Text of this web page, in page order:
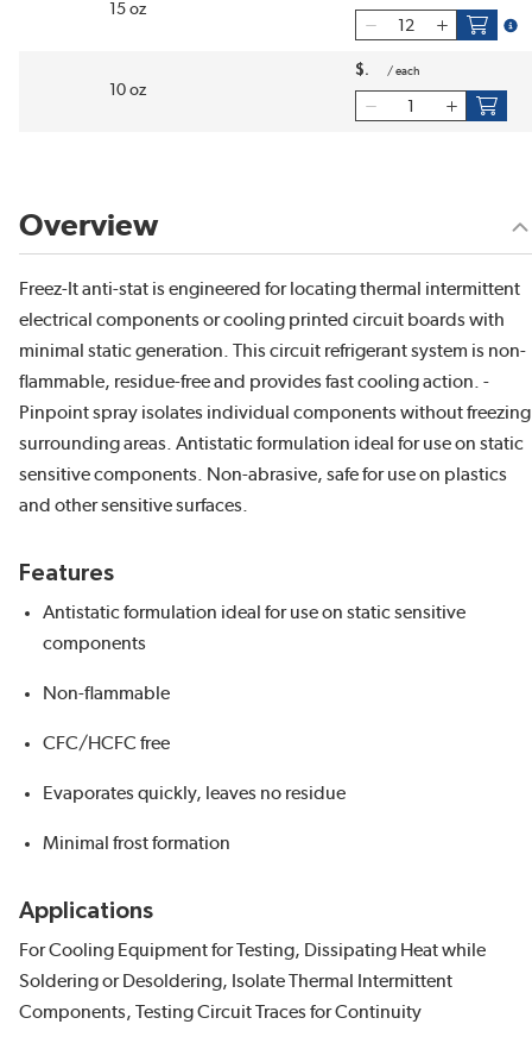
15 oz
10 oz
$ / each
Overview
Freez-It anti-stat is engineered for locating thermal intermittent
electrical components or cooling printed circuit boards with
minimal static generation. This circuit refrigerant system is non-
flammable, residue-free and provides fast cooling action. -
Pinpoint spray isolates individual components without freezing
surrounding areas. Antistatic formulation ideal for use on static
sensitive components. Non-abrasive, safe for use on plastics
and other sensitive surfaces.
Features
Antistatic formulation ideal for use on static sensitive
components
Non-flammable
CFC/HCFC free
Evaporates quickly, leaves no residue
Minimal frost formation
Applications
For Cooling Equipment for Testing, Dissipating Heat while
Soldering or Desoldering, Isolate Thermal Intermittent
Components, Testing Circuit Traces for Continuity